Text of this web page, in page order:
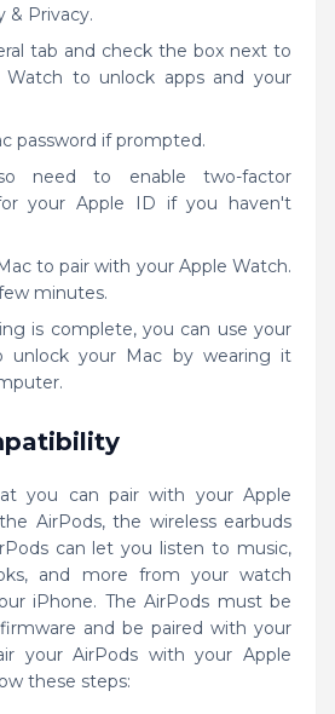
& Privacy.
tab and check the box next to
Watch to unlock apps and your
password if prompted.
need to enable two-factor
your Apple ID if you haven't
to pair with your Apple Watch.
minutes.
is complete, you can use your
unlock your Mac by wearing it
you can pair with your Apple
AirPods, the wireless earbuds
can let you listen to music,
and more from your watch
iPhone. The AirPods must be
and be paired with your
your AirPods with your Apple
these steps: